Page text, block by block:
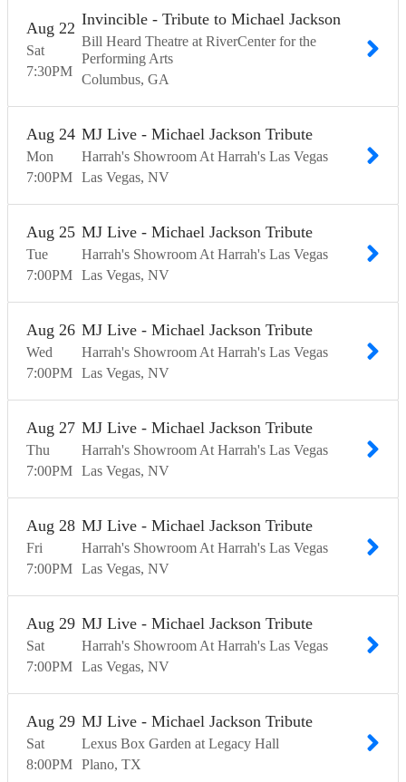
Sat
Aug 22
7:30PM
Invincible - Tribute to Michael Jackson
Bill Heard Theatre at RiverCenter for the
Performing Arts
Columbus GA
Mon
Aug 24
7:00PM
MJ Live - Michael Jackson Tribute
Harrah's Showroom At Harrah's Las Vegas
Las Vegas NV
Tue
Aug 25
7:00PM
MJ Live - Michael Jackson Tribute
Harrah's Showroom At Harrah's Las Vegas
Las Vegas NV
Wed
Aug 26
7:00PM
MJ Live - Michael Jackson Tribute
Harrah's Showroom At Harrah's Las Vegas
Las Vegas NV
Thu
Aug 27
7:00PM
MJ Live - Michael Jackson Tribute
Harrah's Showroom At Harrah's Las Vegas
Las Vegas NV
Fri
Aug 28
7:00PM
MJ Live - Michael Jackson Tribute
Harrah's Showroom At Harrah's Las Vegas
Las Vegas NV
Sat
Aug 29
7:00PM
MJ Live - Michael Jackson Tribute
Harrah's Showroom At Harrah's Las Vegas
Las Vegas NV
Sat
Aug 29
8:00PM
MJ Live - Michael Jackson Tribute
Lexus Box Garden at Legacy Hall
Plano TX